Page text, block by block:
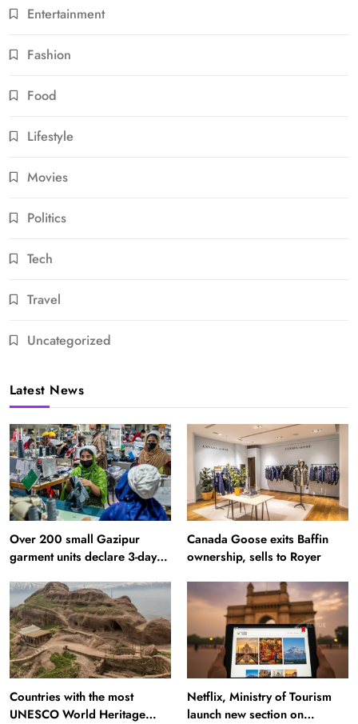
Entertainment
Fashion
Food
Lifestyle
Movies
Politics
Tech
Travel
Uncategorized
Latest News
Over 200 small Gazipur
garment units declare 3-day
Canada Goose exits Baffin
ownership, sells to Royer
Countries with the most
UNESCO World Heritage
Netflix, Ministry of Tourism
launch new section on